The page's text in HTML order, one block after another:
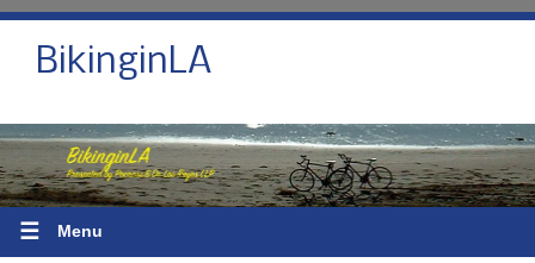
BikinginLA
☰ Menu